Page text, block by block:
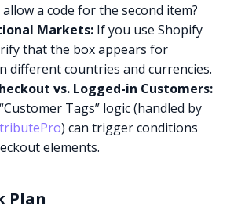
a code for the second item?
Markets: If you use Shopify
that the box appears for
different countries and currencies.
vs. Logged-in Customers:
Tags” logic (handled by
) can trigger conditions
elements.
Plan